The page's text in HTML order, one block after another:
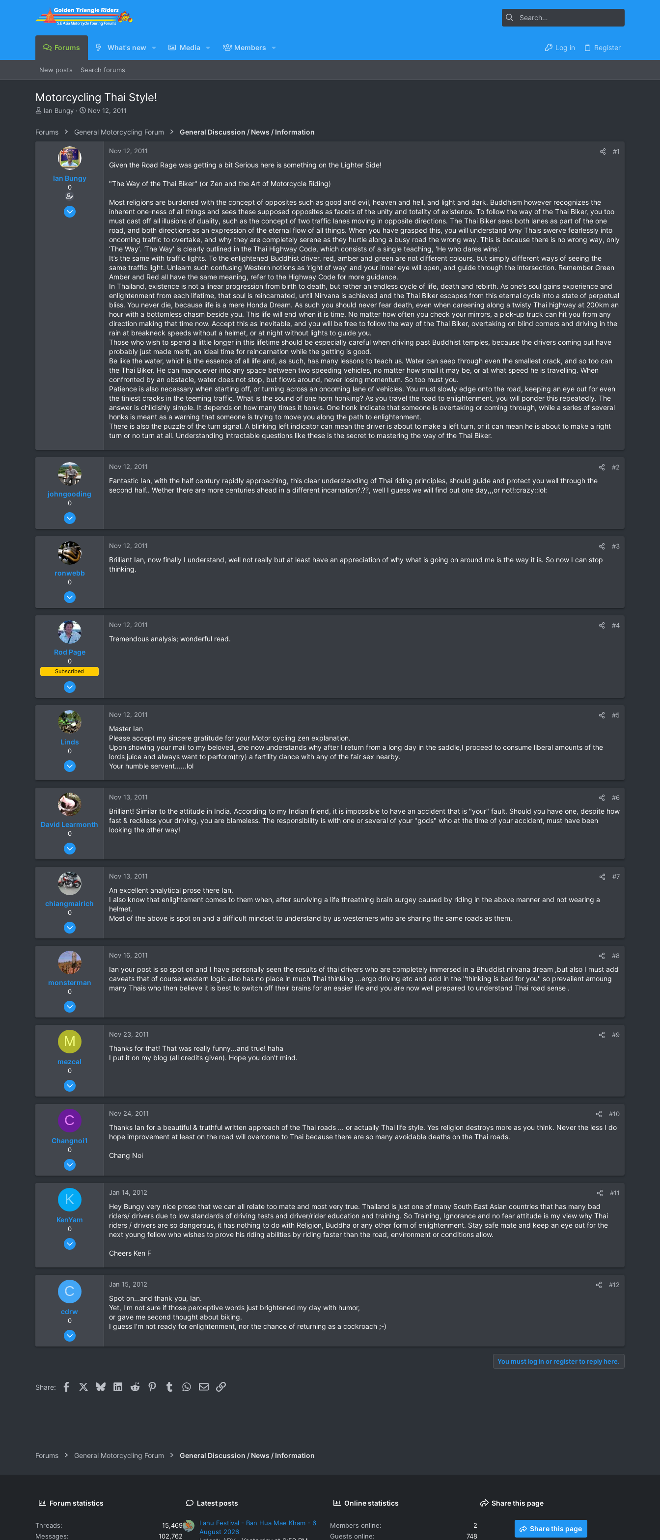
Forums What's new Media Members Log in Register
New posts Search forums
Motorcycling Thai Style!
T
e
Ian Bungy
S
r
Nov 12, 2011
Forums General Motorcycling Forum General Discussion / News / Information
Ian Bungy
0
Sep 19, 2006
Nov 12, 2011 #1
Given the Road Rage was getting a bit Serious here is something on the Lighter Side!
"The Way of the Thai Biker" (or Zen and the Art of Motorcycle Riding)
Most religions are burdened with the concept of opposites such as good and evil, heaven and hell, and light and dark. Buddhism however recognizes the
inherent one-ness of all things and sees these supposed opposites as facets of the unity and totality of existence. To follow the way of the Thai Biker, you too
must cast off all illusions of duality, such as the concept of two traffic lanes moving in opposite directions. The Thai Biker sees both lanes as part of the one
road, and both directions as an expression of the eternal flow of all things. When you have grasped this, you will understand why Thais swerve fearlessly into
oncoming traffic to overtake, and why they are completely serene as they hurtle along a busy road the wrong way. This is because there is no wrong way, only
‘The Way’. 'The Way' is clearly outlined in the Thai Highway Code, which consists of a single teaching, 'He who dares wins'.
It’s the same with traffic lights. To the enlightened Buddhist driver, red, amber and green are not different colours, but simply different ways of seeing the
same traffic light. Unlearn such confusing Western notions as ‘right of way’ and your inner eye will open, and guide through the intersection. Remember Green
Amber and Red all have the same meaning, refer to the Highway Code for more guidance.
In Thailand, existence is not a linear progression from birth to death, but rather an endless cycle of life, death and rebirth. As one’s soul gains experience and
enlightenment from each lifetime, that soul is reincarnated, until Nirvana is achieved and the Thai Biker escapes from this eternal cycle into a state of perpetual
bliss. You never die, because life is a mere Honda Dream. As such you should never fear death, even when careening along a twisty Thai highway at 200km an
hour with a bottomless chasm beside you. This life will end when it is time. No matter how often you check your mirrors, a pick-up truck can hit you from any
direction making that time now. Accept this as inevitable, and you will be free to follow the way of the Thai Biker, overtaking on blind corners and driving in the
rain at breakneck speeds without a helmet, or at night without lights to guide you.
Those who wish to spend a little longer in this lifetime should be especially careful when driving past Buddhist temples, because the drivers coming out have
probably just made merit, an ideal time for reincarnation while the getting is good.
Be like the water, which is the essence of all life and, as such, has many lessons to teach us. Water can seep through even the smallest crack, and so too can
the Thai Biker. He can manouever into any space between two speeding vehicles, no matter how small it may be, or at what speed he is travelling. When
confronted by an obstacle, water does not stop, but flows around, never losing momentum. So too must you.
Patience is also necessary when starting off, or turning across an oncoming lane of vehicles. You must slowly edge onto the road, keeping an eye out for even
the tiniest cracks in the teeming traffic. What is the sound of one horn honking? As you travel the road to enlightenment, you will ponder this repeatedly. The
answer is childishly simple. It depends on how many times it honks. One honk indicate that someone is overtaking or coming through, while a series of several
honks is meant as a warning that someone is trying to move you along the path to enlightenment.
There is also the puzzle of the turn signal. A blinking left indicator can mean the driver is about to make a left turn, or it can mean he is about to make a right
turn or no turn at all. Understanding intractable questions like these is the secret to mastering the way of the Thai Biker.
johngooding
0
Sep 4, 2007
16
Nov 12, 2011 #2
Fantastic Ian, with the half century rapidly approaching, this clear understanding of Thai riding principles, should guide and protect you well through the
second half.. Wether there are more centuries ahead in a different incarnation?.??, well I guess we will find out one day,,,or not!:crazy::lol:
ronwebb
0
Jul 25, 2010
6
Nov 12, 2011 #3
Brilliant Ian, now finally I understand, well not really but at least have an appreciation of why what is going on around me is the way it is. So now I can stop
thinking.
Rod Page
0
Subscribed
Jan 7, 2010
78
Nov 12, 2011 #4
Tremendous analysis; wonderful read.
Linds
0
Oct 31, 2009
0
Nov 12, 2011 #5
Master Ian
Please accept my sincere gratitude for your Motor cycling zen explanation.
Upon showing your mail to my beloved, she now understands why after I return from a long day in the saddle,I proceed to consume liberal amounts of the
lords juice and always want to perform(try) a fertility dance with any of the fair sex nearby.
Your humble servent......lol
David Learmonth
0
Apr 23, 2006
15
Nov 13, 2011 #6
Brilliant! Similar to the attitude in India. According to my Indian friend, it is impossible to have an accident that is "your" fault. Should you have one, despite how
fast & reckless your driving, you are blameless. The responsibility is with one or several of your "gods" who at the time of your accident, must have been
looking the other way!
chiangmairich
0
Jun 5, 2008
0
Nov 13, 2011 #7
An excellent analytical prose there Ian.
I also know that enlightement comes to them when, after surviving a life threatning brain surgey caused by riding in the above manner and not wearing a
helmet.
Most of the above is spot on and a difficult mindset to understand by us westerners who are sharing the same roads as them.
monsterman
0
Oct 17, 2006
39
Nov 16, 2011 #8
Ian your post is so spot on and I have personally seen the results of thai drivers who are completely immersed in a Bhuddist nirvana dream ,but also I must add
caveats that of course western logic also has no place in much Thai thinking ...ergo driving etc and add in the ''thinking is bad for you'' so prevailent amoung
many Thais who then believe it is best to switch off their brains for an easier life and you are now well prepared to understand Thai road sense .
M
mezcal
0
Jun 20, 2010
0
Nov 23, 2011 #9
Thanks for that! That was really funny...and true! haha
I put it on my blog (all credits given). Hope you don't mind.
C
Changnoi1
0
Nov 21, 2010
0
Nov 24, 2011 #10
Thanks Ian for a beautiful & truthful written approach of the Thai roads ... or actually Thai life style. Yes religion destroys more as you think. Never the less I do
hope improvement at least on the road will overcome to Thai because there are so many avoidable deaths on the Thai roads.
Chang Noi
K
KenYam
0
Nov 2, 2007
0
Jan 14, 2012 #11
Hey Bungy very nice prose that we can all relate too mate and most very true. Thailand is just one of many South East Asian countries that has many bad
riders/ drivers due to low standards of driving tests and driver/rider education and training. So Training, Ignorance and no fear attitude is my view why Thai
riders / drivers are so dangerous, it has nothing to do with Religion, Buddha or any other form of enlightenment. Stay safe mate and keep an eye out for the
next young fellow who wishes to prove his riding abilities by riding faster than the road, environment or conditions allow.
Cheers Ken F
C
cdrw
0
Oct 6, 2006
Jan 15, 2012 #12
Spot on...and thank you, Ian.
Yet, I'm not sure if those perceptive words just brightened my day with humor,
or gave me second thought about biking.
I guess I'm not ready for enlightenment, nor the chance of returning as a cockroach ;-)
You must log in or register to reply here.
Share: Facebook BlueskyLinkedIn
Reddit PinterestTumblrWhatsApp
EmailLink
Forums General Motorcycling Forum General Discussion / News / Information
Forum statistics
Threads
15,469
Messages
102,762
Latest posts
Lahu Festival - Ban Hua Mae Kham - 6
August 2026
Online statistics
Members online
2
Guests online
748
Share this page
Share this page